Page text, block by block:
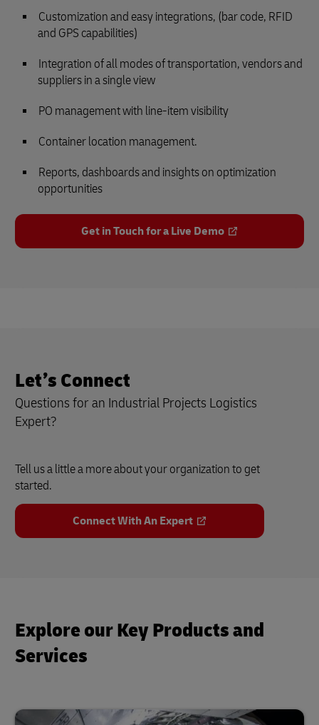
Customization and easy integrations, (bar code, RFID
and GPS capabilities)
Integration of all modes of transportation, vendors and
suppliers in a single view
PO management with line-item visibility
Container location management.
Reports, dashboards and insights on optimization
opportunities
Get in Touch for a Live Demo
Let’s Connect
Questions for an Industrial Projects Logistics
Expert?
Tell us a little a more about your organization to get
started.
Connect With An Expert
Explore our Key Products and
Services